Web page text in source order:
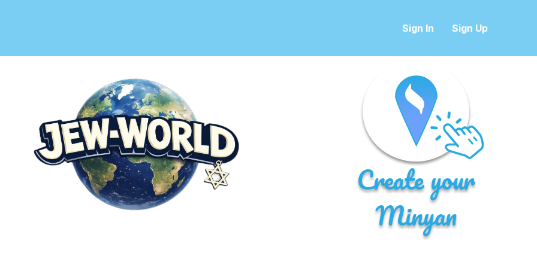
Sign In Sign Up
Create your
Minyan